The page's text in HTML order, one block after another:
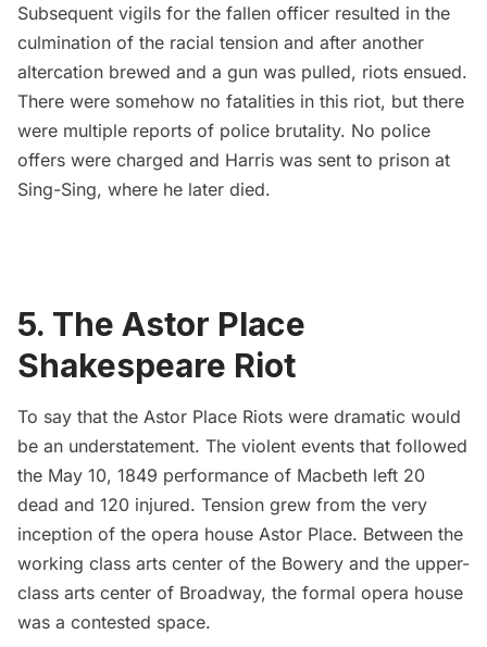
Subsequent vigils for the fallen officer resulted in the
culmination of the racial tension and after another
altercation brewed and a gun was pulled, riots ensued.
There were somehow no fatalities in this riot, but there
were multiple reports of police brutality. No police
offers were charged and Harris was sent to prison at
Sing-Sing, where he later died.
5. The Astor Place
Shakespeare Riot
To say that the Astor Place Riots were dramatic would
be an understatement. The violent events that followed
the May 10, 1849 performance of Macbeth left 20
dead and 120 injured. Tension grew from the very
inception of the opera house Astor Place. Between the
working class arts center of the Bowery and the upper-
class arts center of Broadway, the formal opera house
was a contested space.